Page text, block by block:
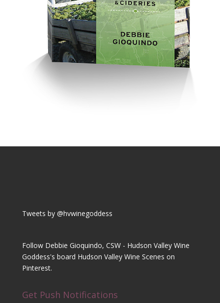
Tweets by @hvwinegoddess
Follow Debbie Gioquindo, CSW - Hudson Valley Wine
Goddess's board Hudson Valley Wine Scenes on
Pinterest.
Get Push Notifications